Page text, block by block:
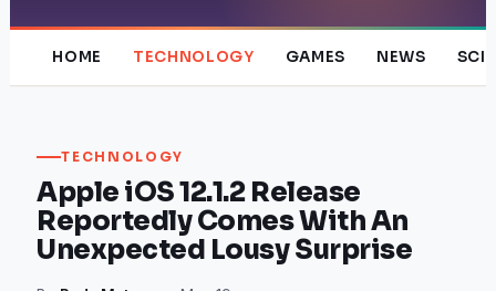
HOME TECHNOLOGY GAMES NEWS
TECHNOLOGY
Apple iOS 12.1.2 Release
Reportedly Comes With An
Unexpected Lousy Surprise